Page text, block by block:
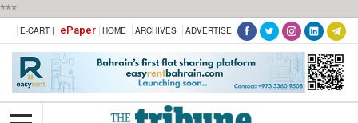
***
E-CART | ePaper HOME ARCHIVES ADVERTISE